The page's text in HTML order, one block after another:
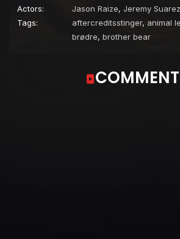
Actors:
Jason Raize, Jeremy Suarez
Tags:
aftercreditsstinger, animal
brødre, brother bear